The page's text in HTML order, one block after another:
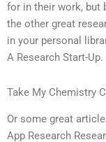
for in their work, but
the other great
in your personal
A Research Start-Up.
Take My Chemistry
Or some great
App Research